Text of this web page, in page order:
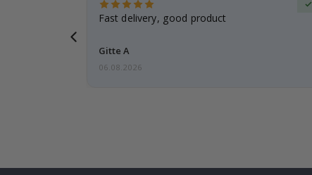
Fast delivery, good product
Gitte A
06.08.2026